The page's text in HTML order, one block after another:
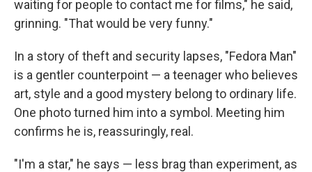
waiting for people to contact me for films," he said,
grinning. "That would be very funny."
In a story of theft and security lapses, "Fedora Man"
is a gentler counterpoint — a teenager who believes
art, style and a good mystery belong to ordinary life.
One photo turned him into a symbol. Meeting him
confirms he is, reassuringly, real.
"I'm a star," he says — less brag than experiment, as